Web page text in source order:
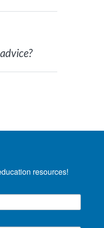
resources!